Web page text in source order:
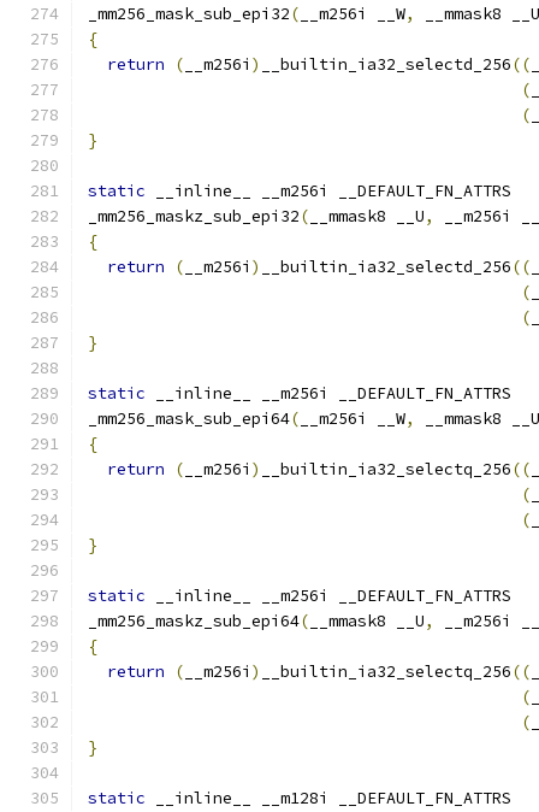
_mm256_mask_sub_epi32( __m256i __W,
__mmask8 __U
{
return
( __m256i ) __builtin_ia32_selectd_256((
(
(
}
static __inline__ __m256i __DEFAULT_FN_ATTRS
_mm256_maskz_sub_epi32( __mmask8 __U,
__m256i
{
return
( __m256i ) __builtin_ia32_selectd_256((
(
(
}
static __inline__ __m256i __DEFAULT_FN_ATTRS
_mm256_mask_sub_epi64( __m256i __W,
__mmask8 __U
{
return
( __m256i ) __builtin_ia32_selectq_256((
(
(
}
static __inline__ __m256i __DEFAULT_FN_ATTRS
_mm256_maskz_sub_epi64( __mmask8 __U,
__m256i
{
return
( __m256i ) __builtin_ia32_selectq_256((
(
(
}
static __inline__ __m128i __DEFAULT_FN_ATTRS